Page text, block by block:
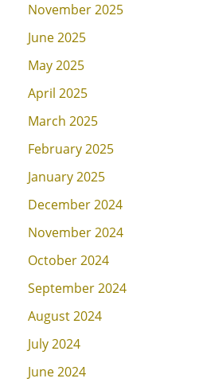
November 2025
June 2025
May 2025
April 2025
March 2025
February 2025
January 2025
December 2024
November 2024
October 2024
September 2024
August 2024
July 2024
June 2024